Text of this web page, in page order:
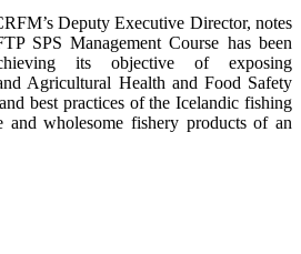
Deputy Executive Director, notes
SPS Management Course has been
its objective of exposing
Agricultural Health and Food Safety
best practices of the Icelandic fishing
and wholesome fishery products of an